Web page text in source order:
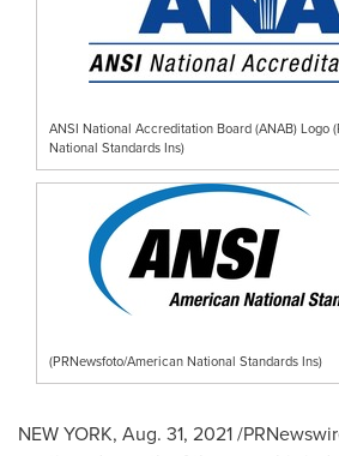
ANSI National Accreditation Board (ANAB) Logo
National Standards Ins)
(PRNewsfoto/American National Standards Ins)
NEW YORK, Aug. 31, 2021/